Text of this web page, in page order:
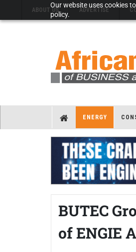
Our website uses cookies
policy.
ABOUT US ADVERTISE
ENERGY
BUTEC
of ENGIE